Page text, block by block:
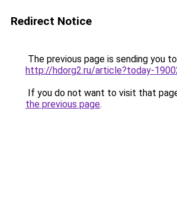
Redirect Notice
The previous page is sending you to
http://hdorg2.ru/article?today-
If you do not want to visit that
the previous page.